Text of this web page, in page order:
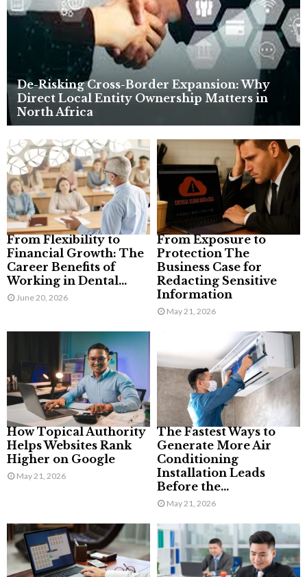
H
De-Risking Cross-Border Expansion: Why
Direct Local Entity Ownership Matters in
North Africa
From Flexibility to
Financial Growth: The
Career Benefits of
Working in Dental...
June 20, 2026
From Exposure to
Protection The
Business Case for
Redacting Sensitive
Information
May 21, 2026
How Topical Authority
Helps Websites Rank
Higher on Google
May 21, 2026
The Fastest Ways to
Generate More Air
Conditioning
Installation Leads
Before the...
May 21, 2026